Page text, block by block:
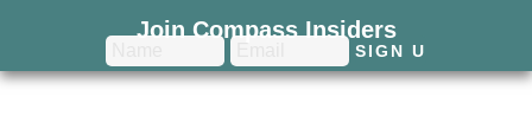
Join Compass Insiders